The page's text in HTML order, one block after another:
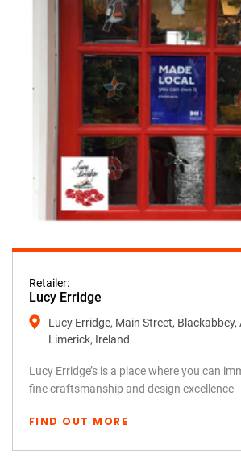
Retailer:
Lucy Erridge
Lucy Erridge, Main Street,
Limerick, Ireland
Lucy Erridge’s is a place where you can
fine craftsmanship and design excellence
FIND OUT MORE